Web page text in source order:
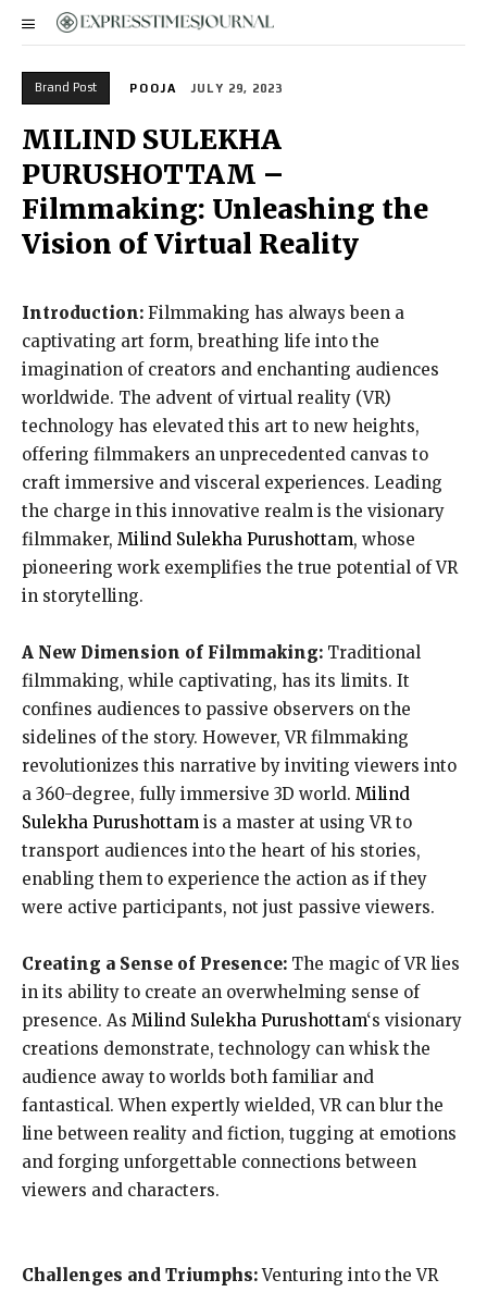
Brand Post POOJA JULY 29, 2023
MILIND SULEKHA
PURUSHOTTAM –
Filmmaking: Unleashing the
Vision of Virtual Reality
Introduction: Filmmaking has always been a
captivating art form, breathing life into the
imagination of creators and enchanting audiences
worldwide. The advent of virtual reality (VR)
technology has elevated this art to new heights,
offering filmmakers an unprecedented canvas to
craft immersive and visceral experiences. Leading
the charge in this innovative realm is the visionary
filmmaker, Milind Sulekha Purushottam, whose
pioneering work exemplifies the true potential of VR
in storytelling.
A New Dimension of Filmmaking: Traditional
filmmaking, while captivating, has its limits. It
confines audiences to passive observers on the
sidelines of the story. However, VR filmmaking
revolutionizes this narrative by inviting viewers into
a 360-degree, fully immersive 3D world. Milind
Sulekha Purushottam is a master at using VR to
transport audiences into the heart of his stories,
enabling them to experience the action as if they
were active participants, not just passive viewers.
Creating a Sense of Presence: The magic of VR lies
in its ability to create an overwhelming sense of
presence. As Milind Sulekha Purushottam‘s visionary
creations demonstrate, technology can whisk the
audience away to worlds both familiar and
fantastical. When expertly wielded, VR can blur the
line between reality and fiction, tugging at emotions
and forging unforgettable connections between
viewers and characters.
Challenges and Triumphs:Venturing into the VR